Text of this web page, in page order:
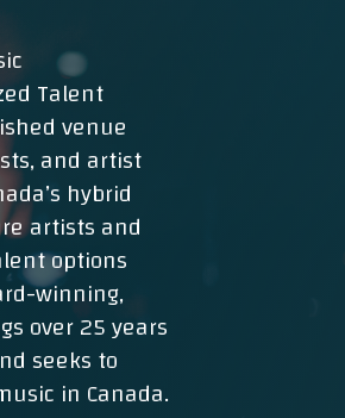
Talent
venue
and artist
hybrid
artists and
options
winning,
over 25 years
seeks to
in Canada.